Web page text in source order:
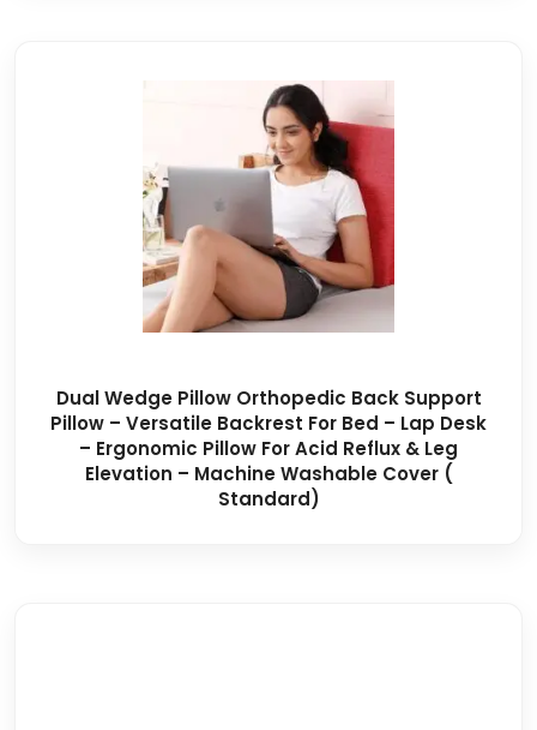
Dual Wedge Pillow Orthopedic Back Support
Pillow – Versatile Backrest For Bed – Lap Desk
– Ergonomic Pillow For Acid Reflux & Leg
Elevation – Machine Washable Cover (
Standard)